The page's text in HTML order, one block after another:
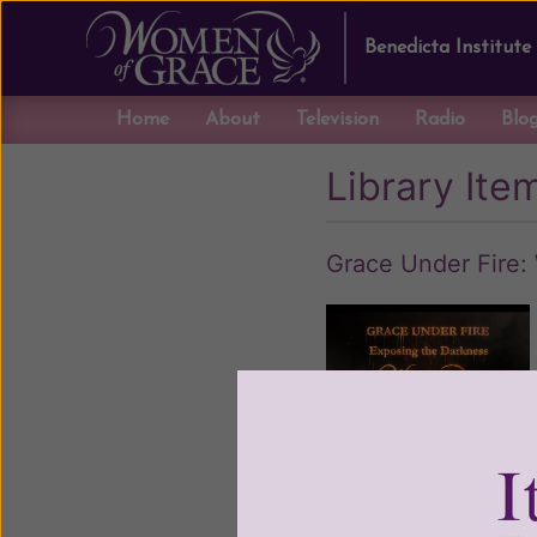
Benedicta Institute
Home About Television Radio
Library
Grace Under